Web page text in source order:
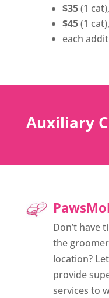
$35(1
$45(1
each
Auxiliary
Don’t have
the
location?
provide
services to